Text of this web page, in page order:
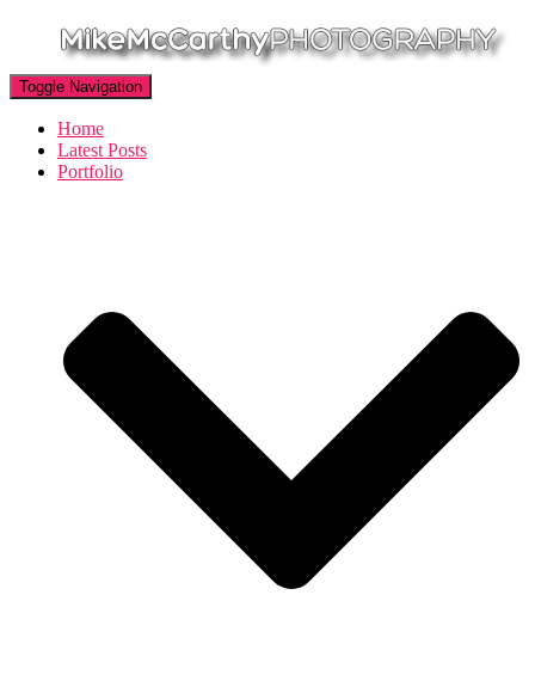
Toggle Navigation
Home
Latest Posts
Portfolio